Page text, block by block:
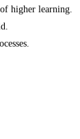
higher learning.